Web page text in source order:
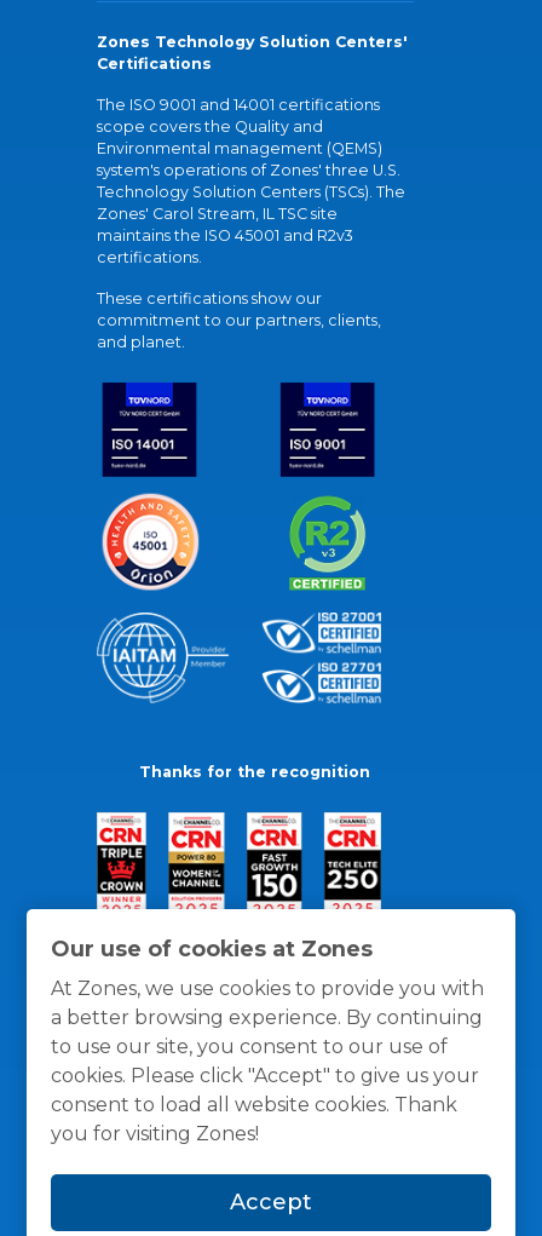
Our use of cookies at Zones
At Zones, we use cookies to provide you with
a better browsing experience. By continuing
to use our site, you consent to our use of
cookies. Please click "Accept" to give us your
consent to load all website cookies. Thank
you for visiting Zones!
Accept
Zones Technology Solution Centers'
Certifications
The ISO 9001 and 14001 certifications
scope covers the Quality and
Environmental management (QEMS)
system's operations of Zones' three U.S.
Technology Solution Centers (TSCs). The
Zones' Carol Stream, IL TSC site
maintains the ISO 45001 and R2v3
certifications.
These certifications show our
commitment to our partners, clients,
and planet.
Thanks for the recognition